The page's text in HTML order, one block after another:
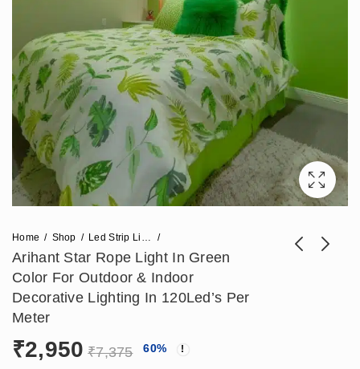
Home Shop Led Strip Lights
Arihant Star Rope Light In Green
Color For Outdoor & Indoor
Decorative Lighting In 120Led’s Per
Meter
Arihant Star 120 Led
Arihant Star Corner
₹2,950 ₹7,375 60%